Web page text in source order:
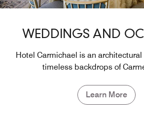
WEDDINGS AND
Hotel Carmichael is an
timeless backdrops of
Learn More